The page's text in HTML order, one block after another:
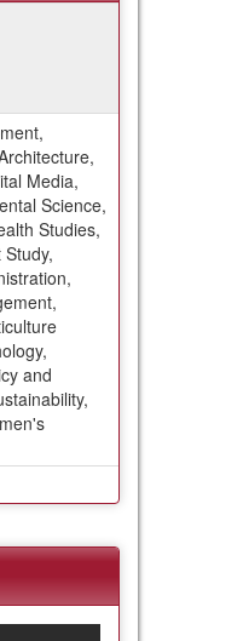
Media,
Science,
Studies,
and